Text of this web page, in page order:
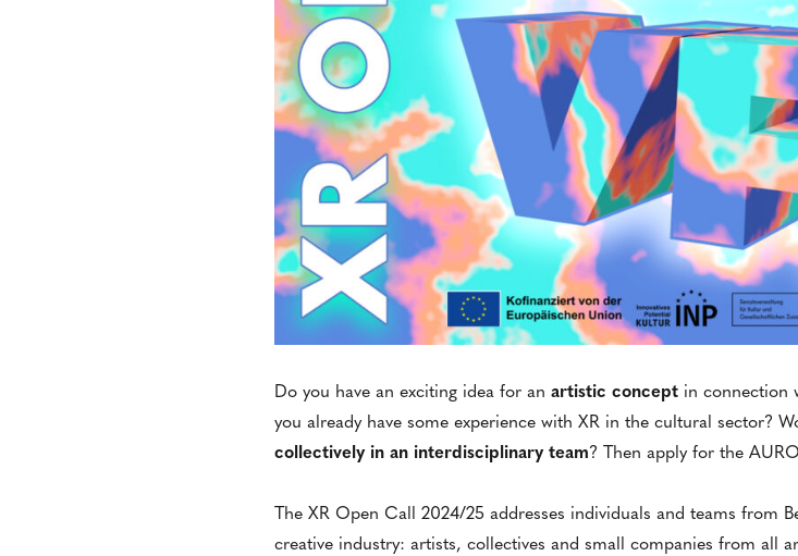
Do you have an exciting idea for an artistic concept in connection
you already have some experience with XR in the cultural sector?
collectively in an interdisciplinary team? Then apply for the
The XR Open Call 2024/25 addresses individuals and teams from
creative industry: artists, collectives and small companies from all